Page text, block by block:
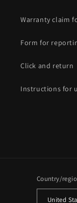
Warranty claim
Form for
Click and return
Instructions for
Country/